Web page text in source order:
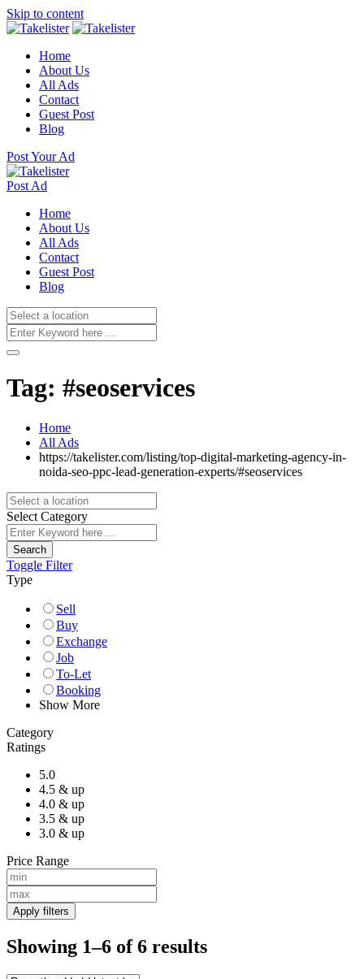
Skip to content
Home
About Us
All Ads
Contact
Guest Post
Blog
Post Your Ad
Post Ad
Home
About Us
All Ads
Contact
Guest Post
Blog
Tag: #seoservices
Home
All Ads
https://takelister.com/listing/top-digital-marketing-agency-in-
noida-seo-ppc-lead-generation-experts/#seoservices
Select Category
Search
Toggle Filter
Type
Sell
Buy
Exchange
Job
To-Let
Booking
Show More
Category
Ratings
5.0
4.5 & up
4.0 & up
3.5 & up
3.0 & up
Price Range
Apply filters
Showing 1–6 of 6 results